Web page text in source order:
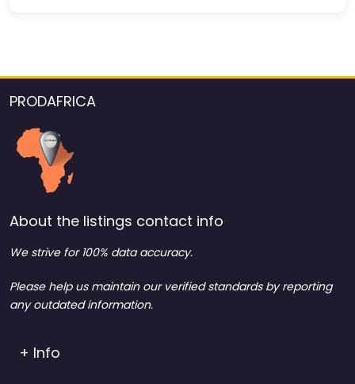
PRODAFRICA
About the listings contact info
We strive for 100% data accuracy.
Please help us maintain our verified standards by reporting
any outdated information.
+ Info